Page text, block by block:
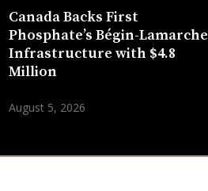
Canada Backs First
Phosphate’s Bégin-Lamarche
Infrastructure with $4.8
Million
August 5, 2026